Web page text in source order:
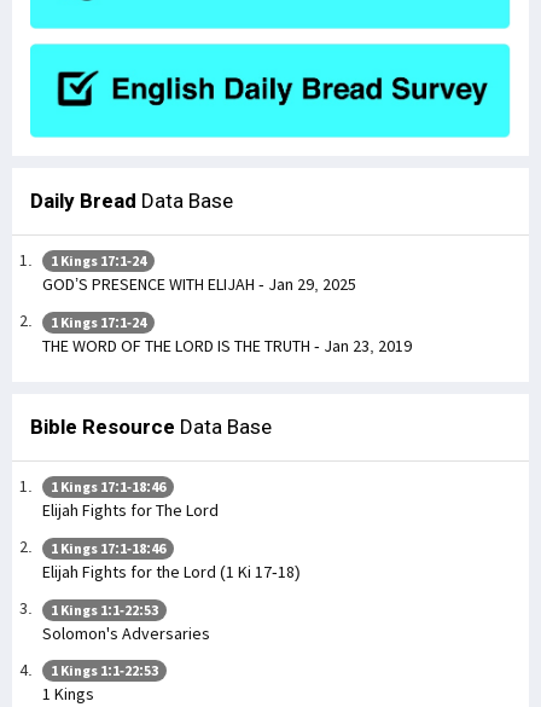
Daily Bread Data Base
1 Kings 17:1-24
GOD’S PRESENCE WITH ELIJAH - Jan 29, 2025
1 Kings 17:1-24
THE WORD OF THE LORD IS THE TRUTH - Jan 23, 2019
Bible Resource Data Base
1 Kings 17:1-18:46
Elijah Fights for The Lord
1 Kings 17:1-18:46
Elijah Fights for the Lord (1 Ki 17-18)
1 Kings 1:1-22:53
Solomon's Adversaries
1 Kings 1:1-22:53
1 Kings